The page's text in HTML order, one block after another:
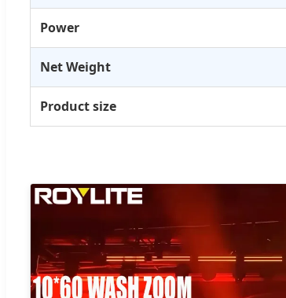
Power
Net Weight
Product size